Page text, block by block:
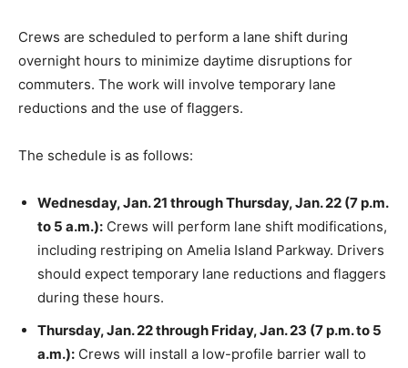
Crews are scheduled to perform a lane shift during
overnight hours to minimize daytime disruptions for
commuters. The work will involve temporary lane
reductions and the use of flaggers.
The schedule is as follows:
Wednesday, Jan. 21 through Thursday, Jan. 22 (7 p.m.
to 5 a.m.): Crews will perform lane shift modifications,
including restriping on Amelia Island Parkway. Drivers
should expect temporary lane reductions and flaggers
during these hours.
Thursday, Jan. 22 through Friday, Jan. 23 (7 p.m. to 5
a.m.): Crews will install a low-profile barrier wall to